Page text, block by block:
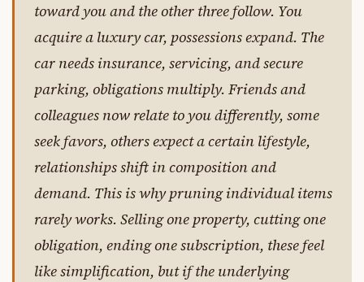
toward you and the other three follow. You
acquire a luxury car, possessions expand. The
car needs insurance, servicing, and secure
parking, obligations multiply. Friends and
colleagues now relate to you differently, some
seek favors, others expect a certain lifestyle,
relationships shift in composition and
demand. This is why pruning individual items
rarely works. Selling one property, cutting one
obligation, ending one subscription, these feel
like simplification, but if the underlying